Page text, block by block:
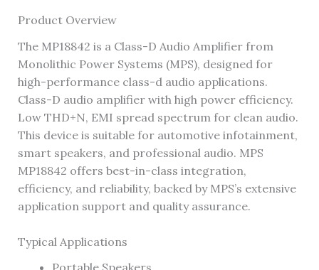
Product Overview
The MP18842 is a Class-D Audio Amplifier from
Monolithic Power Systems (MPS), designed for
high-performance class-d audio applications.
Class-D audio amplifier with high power efficiency.
Low THD+N, EMI spread spectrum for clean audio.
This device is suitable for automotive infotainment,
smart speakers, and professional audio. MPS
MP18842 offers best-in-class integration,
efficiency, and reliability, backed by MPS’s extensive
application support and quality assurance.
Typical Applications